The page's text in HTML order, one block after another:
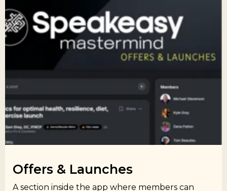
Offers & Launches​
A section inside the app where members can